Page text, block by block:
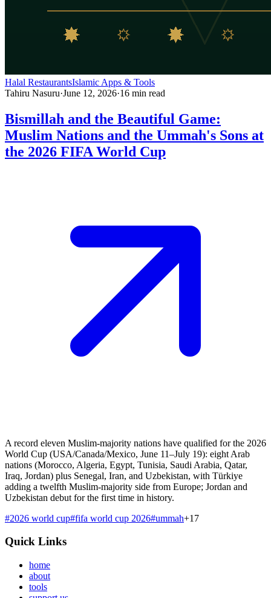
Halal RestaurantsIslamic Apps & Tools
Tahiru Nasuru·June 12, 2026·16 min read
Bismillah and the Beautiful Game:
Muslim Nations and the Ummah's Sons at
the 2026 FIFA World Cup
A record eleven Muslim-majority nations have qualified for the 2026
World Cup (USA/Canada/Mexico, June 11–July 19): eight Arab
nations (Morocco, Algeria, Egypt, Tunisia, Saudi Arabia, Qatar,
Iraq, Jordan) plus Senegal, Iran, and Uzbekistan, with Türkiye
adding a twelfth Muslim-majority side from Europe; Jordan and
Uzbekistan debut for the first time in history.
#2026 world cup#fifa world cup 2026#ummah+17
Quick Links
home
about
tools